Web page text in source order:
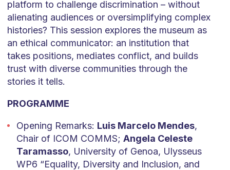
platform to challenge discrimination – without
alienating audiences or oversimplifying complex
histories? This session explores the museum as
an ethical communicator: an institution that
takes positions, mediates conflict, and builds
trust with diverse communities through the
stories it tells.
PROGRAMME
Opening Remarks: Luis Marcelo Mendes,
Chair of ICOM COMMS; Angela Celeste
Taramasso, University of Genoa, Ulysseus
WP6 “Equality, Diversity and Inclusion, and